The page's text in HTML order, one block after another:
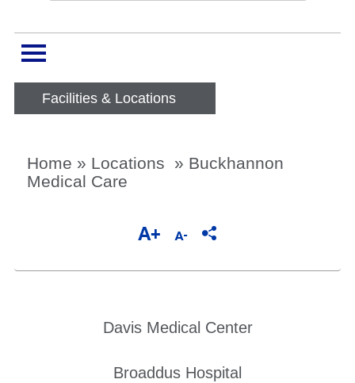
Facilities & Locations
Home » Locations » Buckhannon
Medical Care
Davis Medical Center
Broaddus Hospital